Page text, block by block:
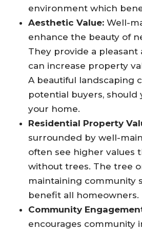
environment which
Aesthetic Value: Well-
enhance the beauty of
They provide a
can increase property
A beautiful landscaping
potential buyers, should
your home.
Residential Property
surrounded by well-
often see higher values
without trees. The tree
maintaining community
benefit all homeowners.
Community
encourages community